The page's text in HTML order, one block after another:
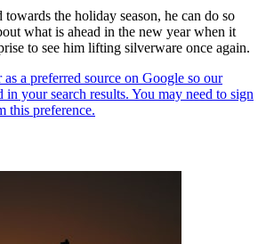
towards the holiday season, he can do so
what is ahead in the new year when it
to see him lifting silverware once again.